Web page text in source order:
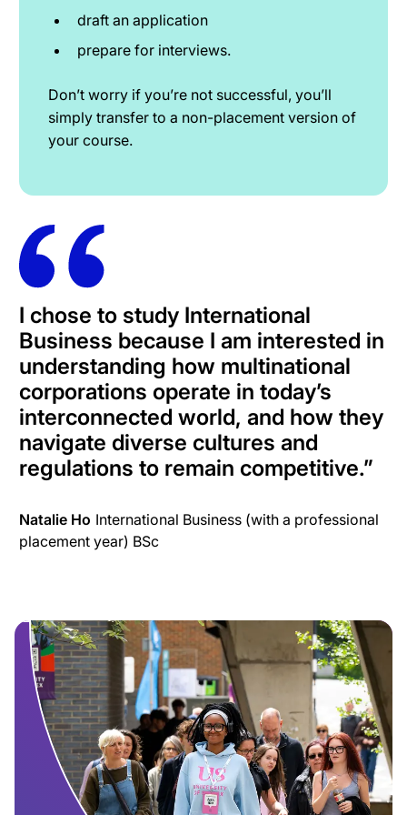
draft an application
prepare for interviews.
Don’t worry if you’re not successful, you’ll
simply transfer to a non-placement version of
your course.
I chose to study International
Business because I am interested in
understanding how multinational
corporations operate in today’s
interconnected world, and how they
navigate diverse cultures and
regulations to remain competitive.”
Natalie Ho International Business (with a professional
placement year) BSc